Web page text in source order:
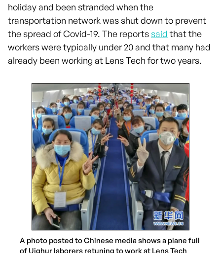
holiday and been stranded when the
transportation network was shut down to prevent
the spread of Covid-19. The reportssaid that the
workers were typically under 20 and that many had
already been working at Lens Tech for two years.
A photo posted to Chinese media shows a plane full
of Uighur laborers retuning to work at Lens Tech